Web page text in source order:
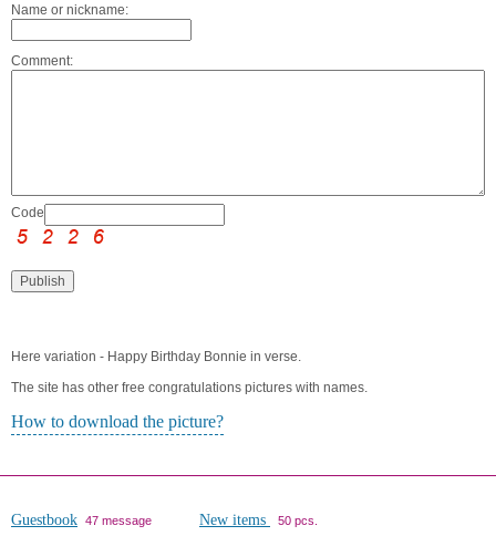
Name or nickname:
Comment:
Code:
Here variation - Happy Birthday Bonnie in verse.
The site has other free congratulations pictures with names.
How to download the picture?
Guestbook 47 message New items 50 pcs.